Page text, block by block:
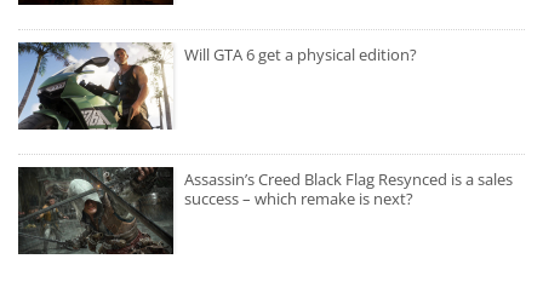
Will GTA 6 get a physical edition?
Assassin’s Creed Black Flag Resynced is a sales
success – which remake is next?